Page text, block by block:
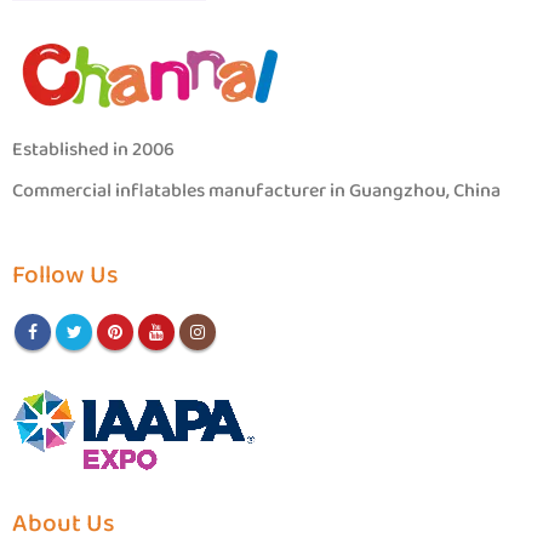
Established in 2006
Commercial inflatables manufacturer in Guangzhou, China
Follow Us
About Us